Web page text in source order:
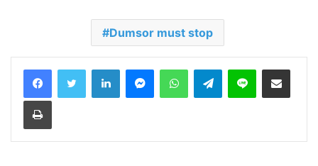
Dumsor must stop
Telegram